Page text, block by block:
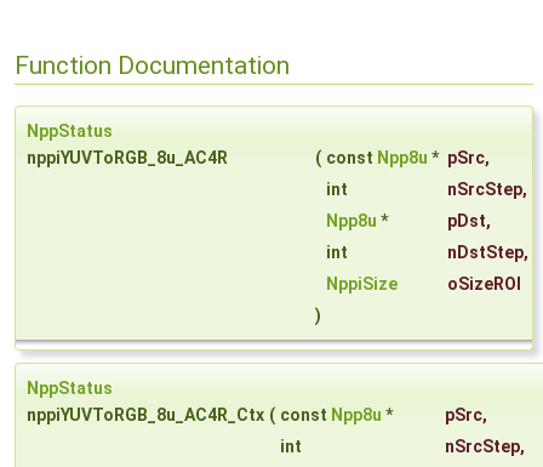
Function Documentation
NppStatus
nppiYUVToRGB_8u_AC4R
( const Npp8u * pSrc,
int
nSrcStep,
Npp8u * pDst,
int
nDstStep,
NppiSize
oSizeROI
)
NppStatus
nppiYUVToRGB_8u_AC4R_Ctx ( const Npp8u * pSrc,
int
nSrcStep,